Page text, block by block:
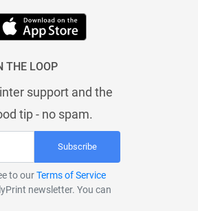
THE LOOP
support and the
tip - no spam.
Subscribe
to ourTerms of Service
newsletter. You can